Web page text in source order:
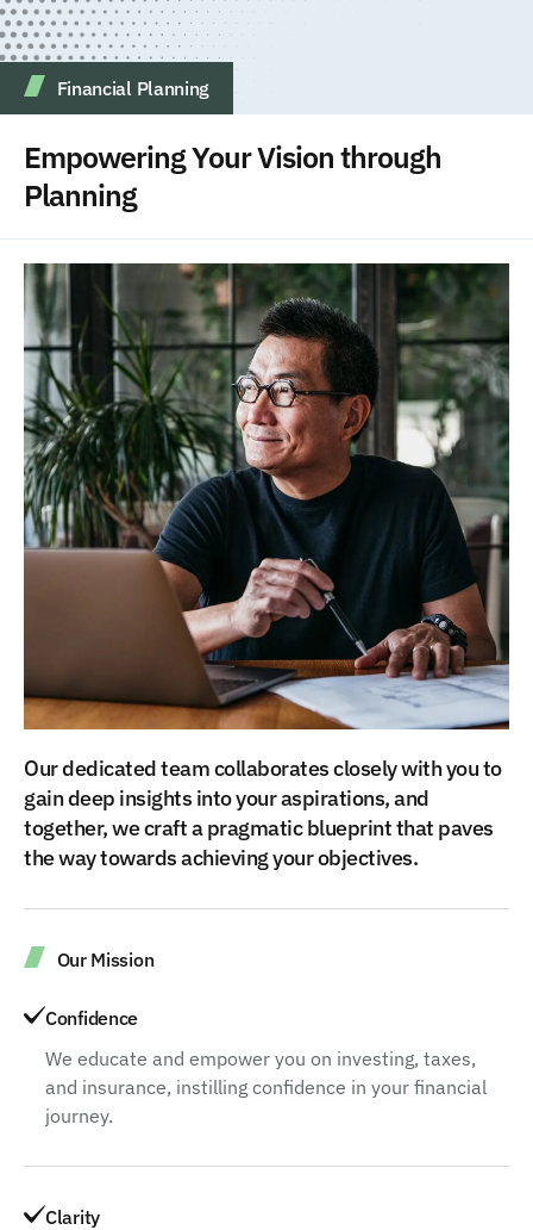
Financial Planning
Empowering Your Vision through
Planning
Our dedicated team collaborates closely with you to
gain deep insights into your aspirations, and
together, we craft a pragmatic blueprint that paves
the way towards achieving your objectives.
Our Mission
Confidence
We educate and empower you on investing, taxes,
and insurance, instilling confidence in your financial
journey.
Clarity